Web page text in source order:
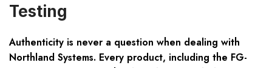
Testing
Authenticity is never a question when dealing with
Northland Systems. Every product, including the FG-